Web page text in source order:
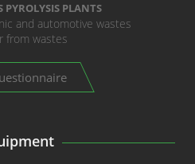
PLANTS
and automotive wastes
from wastes